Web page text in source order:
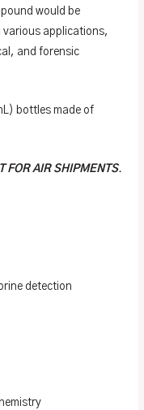
would be
various applications,
and forensic
bottles made of
FOR AIR SHIPMENTS.
detection